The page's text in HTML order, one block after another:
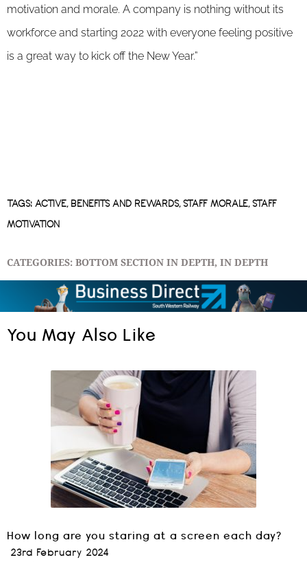
motivation and morale. A company is nothing without its
workforce and starting 2022 with everyone feeling positive
is a great way to kick off the New Year.”
TAGS: ACTIVE, BENEFITS AND REWARDS, STAFF MORALE, STAFF
MOTIVATION
CATEGORIES:BOTTOM SECTION IN DEPTH, IN DEPTH
You May Also Like
How long are you staring at a screen each day?
23rd February 2024